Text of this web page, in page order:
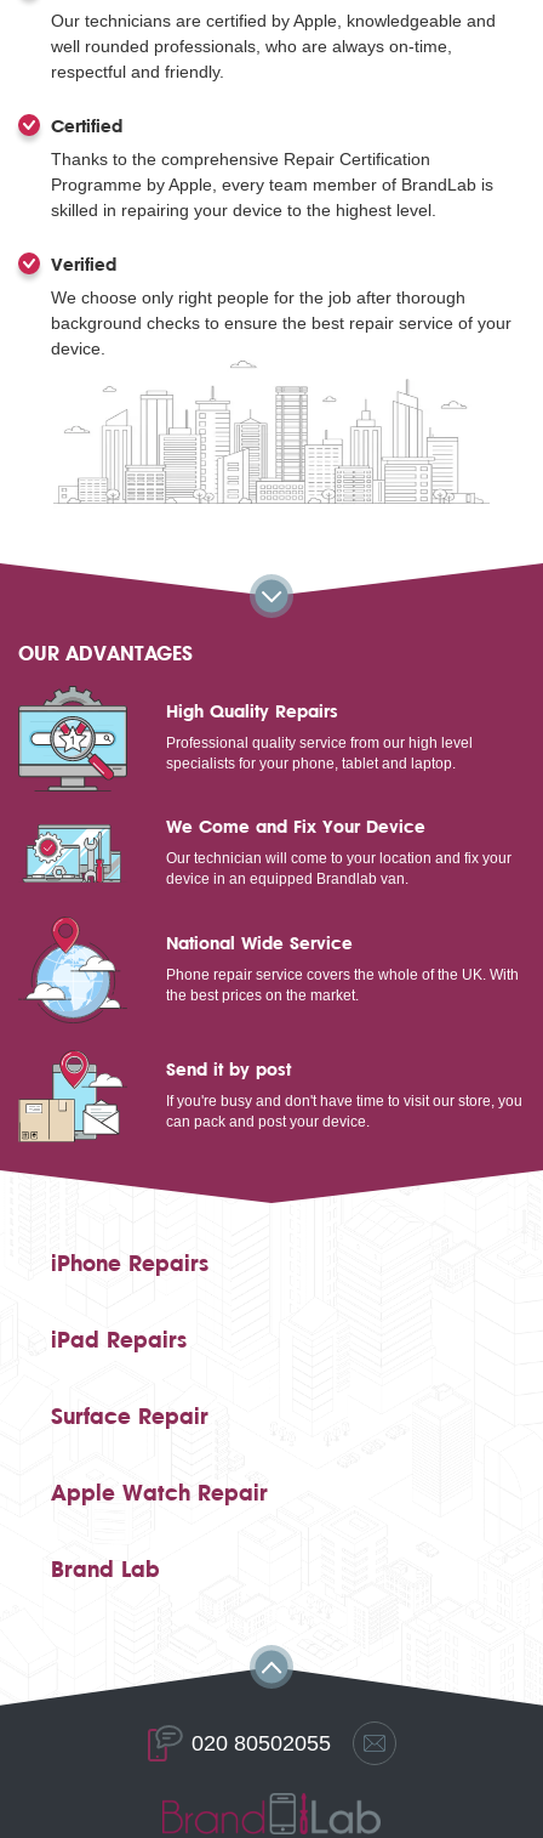
Our technicians are certified by Apple, knowledgeable and
well rounded professionals, who are always on-time,
respectful and friendly.
Certified
Thanks to the comprehensive Repair Certification
Programme by Apple, every team member of BrandLab is
skilled in repairing your device to the highest level.
Verified
We choose only right people for the job after thorough
background checks to ensure the best repair service of your
device.
OUR ADVANTAGES
High Quality Repairs
Professional quality service from our high level
specialists for your phone, tablet and laptop.
We Come and Fix Your Device
Our technician will come to your location and fix your
device in an equipped Brandlab van.
National Wide Service
Phone repair service covers the whole of the UK. With
the best prices on the market.
Send it by post
If you're busy and don't have time to visit our store, you
can pack and post your device.
iPhone Repairs
iPad Repairs
Surface Repair
Apple Watch Repair
Brand Lab
020 80502055